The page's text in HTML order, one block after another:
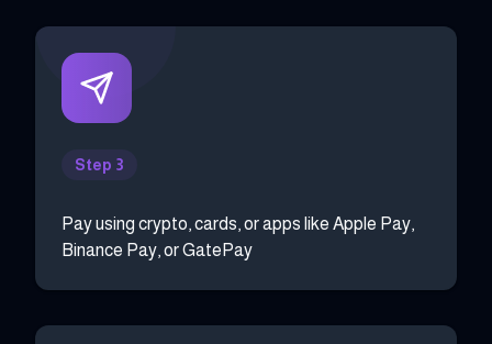
Step 3
Pay using crypto, cards, or apps like Apple Pay,
Binance Pay, or GatePay